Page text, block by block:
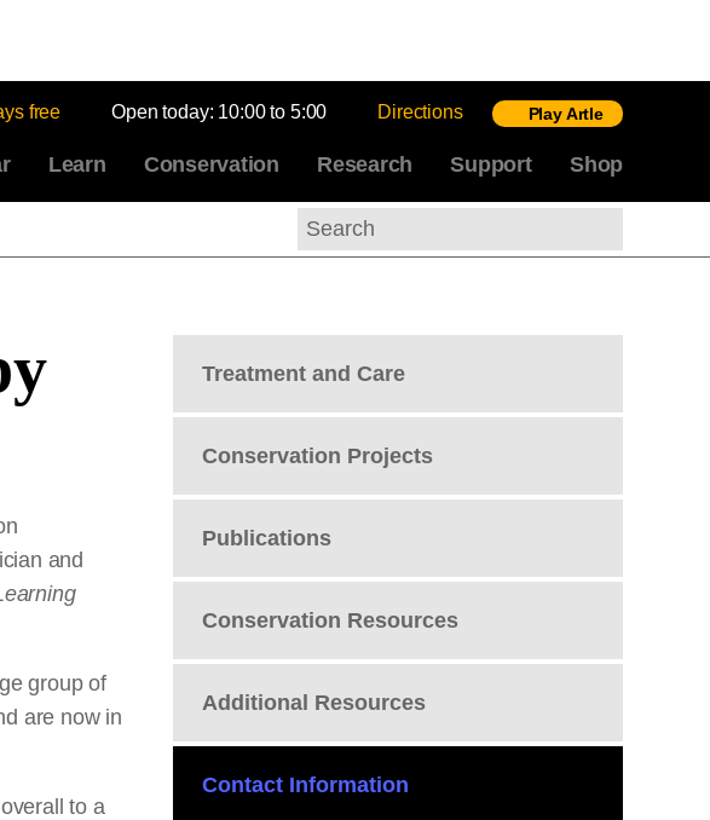
free Open today: 10:00 to 5:00 Directions Play Artle
Learn Conservation Research Support Shop
Search
and
group of
are now in
to a
Treatment and Care
Conservation Projects
Publications
Conservation Resources
Additional Resources
Contact Information